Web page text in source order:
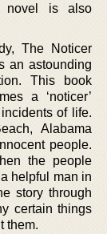
novel is also
The Noticer
an astounding
This book
a ‘noticer’
of life.
Alabama
people.
the people
helpful man in
story through
certain things
them.